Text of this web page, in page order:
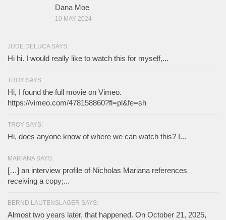
Dana Moe
10 MAY 2024
JUDE DELUCA SAYS:
Hi hi. I would really like to watch this for myself,...
TROY SAYS:
Hi, I found the full movie on Vimeo.
https://vimeo.com/478158860?fl=pl&fe=sh
TROY SAYS:
Hi, does anyone know of where we can watch this? I...
MARIANA SAYS:
[…] an interview profile of Nicholas Mariana references
receiving a copy;...
BERND LAUTENSLAGER SAYS:
Almost two years later, that happened. On October 21, 2025,